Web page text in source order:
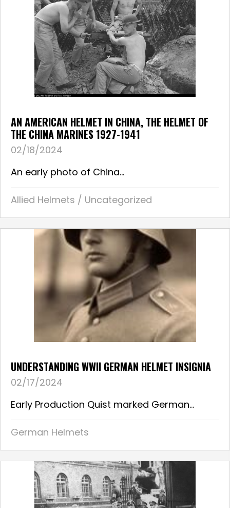
AN AMERICAN HELMET IN CHINA, THE HELMET OF
THE CHINA MARINES 1927-1941
02/18/2024
An early photo of China...
Allied Helmets / Uncategorized
UNDERSTANDING WWII GERMAN HELMET INSIGNIA
02/17/2024
Early Production Quist marked German...
German Helmets